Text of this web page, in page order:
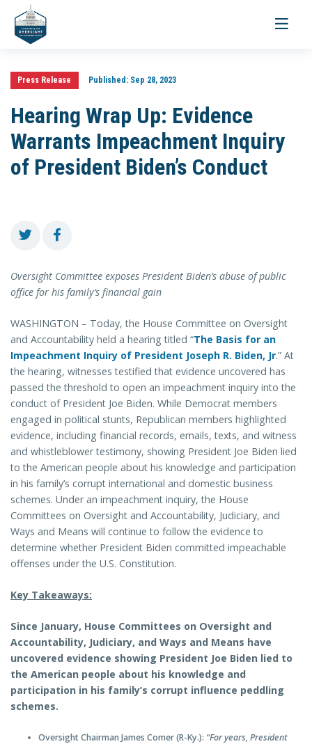
Toggle
Press Release Published:Sep 28, 2023
Hearing Wrap Up: Evidence
Warrants Impeachment Inquiry
of President Biden’s Conduct
Oversight Committee exposes President Biden’s abuse of public
office for his family’s financial gain
WASHINGTON – Today, the House Committee on Oversight
and Accountability held a hearing titled “The Basis for an
Impeachment Inquiry of President Joseph R. Biden, Jr.” At
the hearing, witnesses testified that evidence uncovered has
passed the threshold to open an impeachment inquiry into the
conduct of President Joe Biden. While Democrat members
engaged in political stunts, Republican members highlighted
evidence, including financial records, emails, texts, and witness
and whistleblower testimony, showing President Joe Biden lied
to the American people about his knowledge and participation
in his family’s corrupt international and domestic business
schemes. Under an impeachment inquiry, the House
Committees on Oversight and Accountability, Judiciary, and
Ways and Means will continue to follow the evidence to
determine whether President Biden committed impeachable
offenses under the U.S. Constitution.
Key Takeaways:
Since January, House Committees on Oversight and
Accountability, Judiciary, and Ways and Means have
uncovered evidence showing President Joe Biden lied to
the American people about his knowledge and
participation in his family’s corrupt influence peddling
schemes.
Oversight Chairman James Comer (R-Ky.): “For years, President